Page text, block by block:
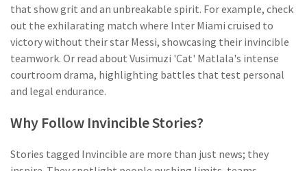
that show grit and an unbreakable spirit. For example, check
out the exhilarating match where Inter Miami cruised to
victory without their star Messi, showcasing their invincible
teamwork. Or read about Vusimuzi 'Cat' Matlala's intense
courtroom drama, highlighting battles that test personal
and legal endurance.
Why Follow Invincible Stories?
Stories tagged Invincible are more than just news; they